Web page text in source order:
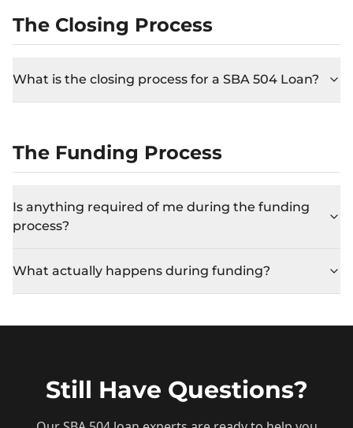
The Closing Process
What is the closing process for a SBA 504 Loan?
The Funding Process
Is anything required of me during the funding
process?
What actually happens during funding?
Still Have Questions?